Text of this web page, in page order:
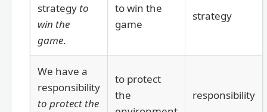
strategy to
win the
game.
to win the
game
strategy
We have a
responsibility
to protect the
to protect
the
responsibility